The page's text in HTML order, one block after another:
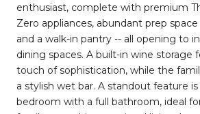
enthusiast, complete with premium
Zero appliances, abundant prep
and a walk-in pantry -- all opening to
dining spaces. A built-in wine storage
touch of sophistication, while the
a stylish wet bar. A standout feature
bedroom with a full bathroom, ideal